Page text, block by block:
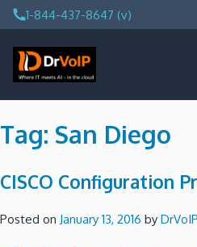
Skip
to
content
1-844-437-8647 (v)
DrVoIP – AWS Cloud Solutions
Ai for Answers, Ai for Action
Tag: San Diego
CISCO Configuration
Posted on January 13, 2016 by DrVoIP